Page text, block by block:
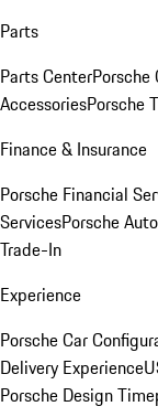
Parts
Parts CenterPorsche
AccessoriesPorsche
Finance & Insurance
Porsche Financial
ServicesPorsche
Trade-In
Experience
Porsche Car
Delivery Experience
Porsche Design